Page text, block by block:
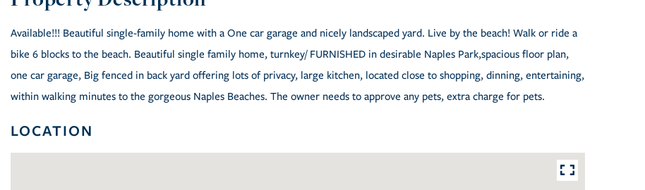
Available!!! Beautiful single-family home with a One car garage and nicely landscaped yard. Live by the beach! Walk or ride a
bike 6 blocks to the beach. Beautiful single family home, turnkey/ FURNISHED in desirable Naples Park,spacious floor plan,
one car garage, Big fenced in back yard offering lots of privacy, large kitchen, located close to shopping, dinning, entertaining,
within walking minutes to the gorgeous Naples Beaches. The owner needs to approve any pets, extra charge for pets.
LOCATION